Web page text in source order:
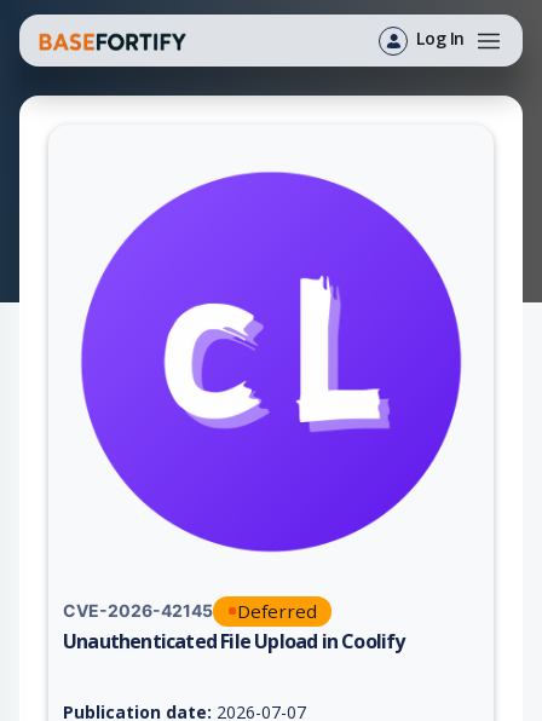
Log In
CVE-2026-42145 Deferred
Unauthenticated File Upload in Coolify
Publication date: 2026-07-07